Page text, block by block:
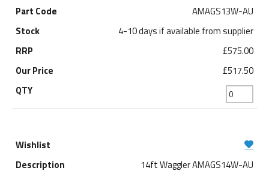
AMAGS13W-AU
4-10 days if available from supplier
£575.00
£517.50
14ft Waggler AMAGS14W-AU